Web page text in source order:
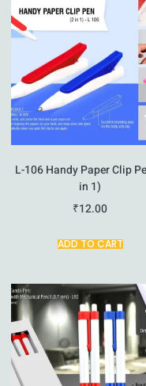
L-106 Handy Paper Clip
in 1)
₹12.00
ADD TO CART